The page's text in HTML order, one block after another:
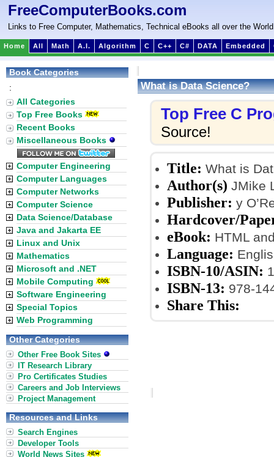
FreeComputerBooks.com
Links to Free Computer, Mathematics, Technical eBooks all over the World
Home All Math A.I. Algorithm C C++ C# DATA Embedded
What is Data Science?
Top Free C
Source!
Title: What is
Author(s) JMike
Publisher: y
Hardcover/
eBook: HTML
Language:
ISBN-10/ASIN:
ISBN-13: 978-
Share This:
Book Categories
:
All Categories
Top Free Books
Recent Books
Miscellaneous Books
Computer Engineering
Computer Languages
Computer Networks
Computer Science
Data Science/Database
Java and Jakarta EE
Linux and Unix
Mathematics
Microsoft and .NET
Mobile Computing
Software Engineering
Special Topics
Web Programming
Other Categories
Other Free Book Sites
IT Research Library
Pro Certificates Studies
Careers and Job Interviews
Project Management
Resources and Links
Search Engines
Developer Tools
World News Sites